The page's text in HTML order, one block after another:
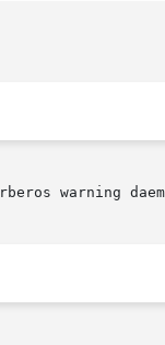
warning